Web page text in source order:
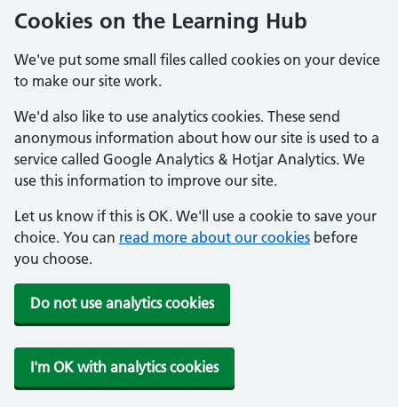
Cookies on the Learning Hub
We've put some small files called cookies on your device
to make our site work.
We'd also like to use analytics cookies. These send
anonymous information about how our site is used to a
service called Google Analytics & Hotjar Analytics. We
use this information to improve our site.
Let us know if this is OK. We'll use a cookie to save your
choice. You can read more about our cookies before
you choose.
Do not use analytics cookies
I'm OK with analytics cookies